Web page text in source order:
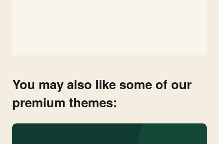
You may also like some of our
premium themes: